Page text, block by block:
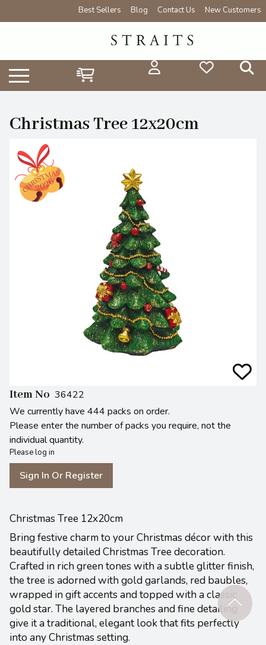
Best Sellers Blog Contact Us New Customers
Christmas Tree 12x20cm
Item No 36422
We currently have 444 packs on order.
Please enter the number of packs you require, not the
individual quantity.
Please log in
Sign In Or Register
Christmas Tree 12x20cm
Bring festive charm to your Christmas décor with this
beautifully detailed Christmas Tree decoration.
Crafted in rich green tones with a subtle glitter finish,
the tree is adorned with gold garlands, red baubles,
wrapped in gift accents and topped with a classic
gold star. The layered branches and fine detailing
give it a traditional, elegant look that fits perfectly
into any Christmas setting.